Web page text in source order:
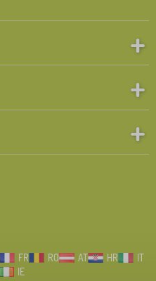
FR RO AT HR
IT
IE